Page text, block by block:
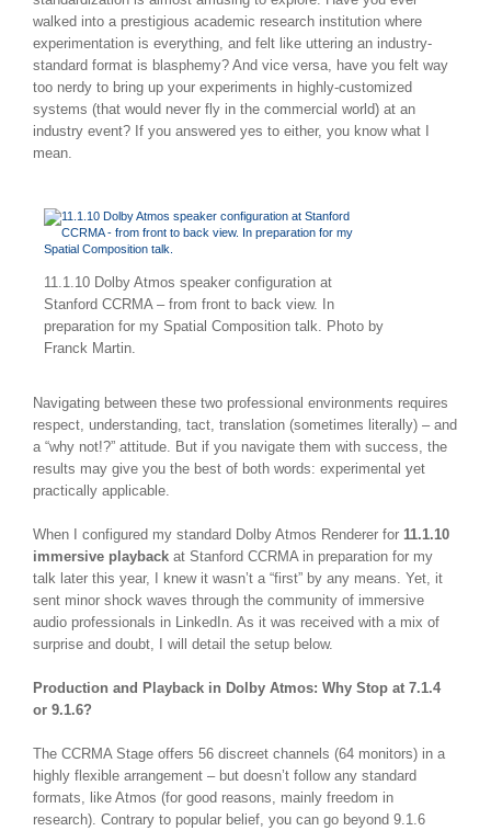
walked into a prestigious academic research institution where
experimentation is everything, and felt like uttering an industry-
standard format is blasphemy? And vice versa, have you felt way
too nerdy to bring up your experiments in highly-customized
systems (that would never fly in the commercial world) at an
industry event? If you answered yes to either, you know what I
mean.
11.1.10 Dolby Atmos speaker configuration at
Stanford CCRMA – from front to back view. In
preparation for my Spatial Composition talk. Photo by
Franck Martin.
Navigating between these two professional environments requires
respect, understanding, tact, translation (sometimes literally) – and
a “why not!?” attitude. But if you navigate them with success, the
results may give you the best of both words: experimental yet
practically applicable.
When I configured my standard Dolby Atmos Renderer for 11.1.10
immersive playback at Stanford CCRMA in preparation for my
talk later this year, I knew it wasn’t a “first” by any means. Yet, it
sent minor shock waves through the community of immersive
audio professionals in LinkedIn. As it was received with a mix of
surprise and doubt, I will detail the setup below.
Production and Playback in Dolby Atmos: Why Stop at 7.1.4
or 9.1.6?
The CCRMA Stage offers 56 discreet channels (64 monitors) in a
highly flexible arrangement – but doesn’t follow any standard
formats, like Atmos (for good reasons, mainly freedom in
research). Contrary to popular belief, you can go beyond 9.1.6